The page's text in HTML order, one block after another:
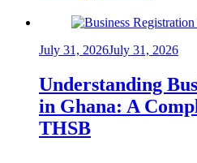
July 31, 2026July 31, 2026
Understanding
in Ghana: A
THSB